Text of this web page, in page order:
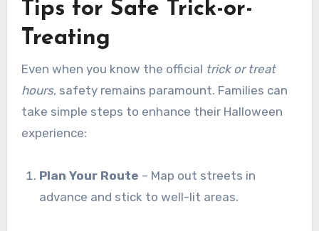
Tips for Safe Trick-or-
Treating
Even when you know the official trick or treat
hours, safety remains paramount. Families can
take simple steps to enhance their Halloween
experience:
Plan Your Route – Map out streets in
advance and stick to well-lit areas.